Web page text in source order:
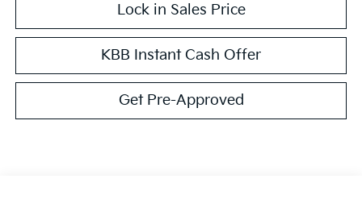
Lock in Sales Price
KBB Instant Cash Offer
Get Pre-Approved